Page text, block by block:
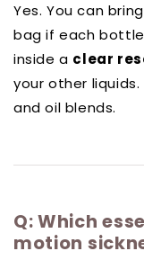
Yes. You can
bag if each
inside a clear
your other
and oil blends.
Q: Which
motion